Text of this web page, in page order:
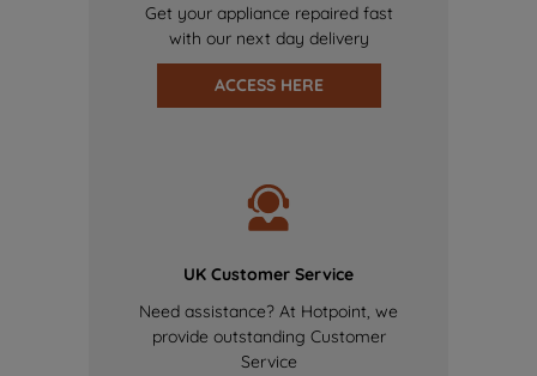
Get your appliance repaired fast
with our next day delivery
ACCESS HERE
UK Customer Service
Need assistance? At Hotpoint, we
provide outstanding Customer
Service